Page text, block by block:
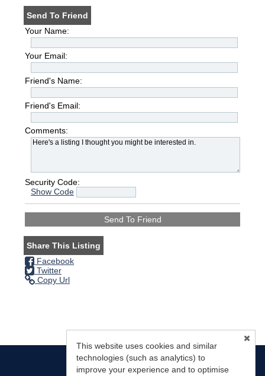
Send To Friend
Your Name:
Your Email:
Friend's Name:
Friend's Email:
Comments:
Security Code:
Show Code
Share This Listing
Facebook
Twitter
Copy Url
This website uses cookies and similar
technologies (such as analytics) to
improve your experience and to optimise